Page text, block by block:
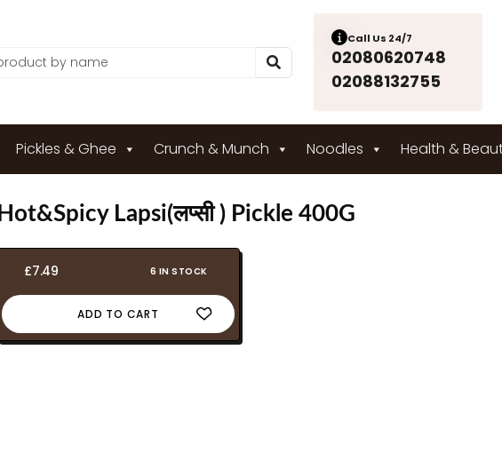
Call Us 24/7
02080620748
02088132755
Pickles & Ghee Crunch & Munch Noodles Health &
Hot&Spicy Lapsi(लप्सी ) Pickle 400G
£7.49 6 IN STOCK
ADD TO CART